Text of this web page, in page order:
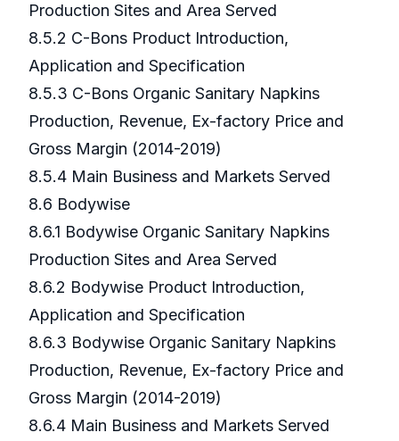
Production Sites and Area Served
8.5.2 C-Bons Product Introduction,
Application and Specification
8.5.3 C-Bons Organic Sanitary Napkins
Production, Revenue, Ex-factory Price and
Gross Margin (2014-2019)
8.5.4 Main Business and Markets Served
8.6 Bodywise
8.6.1 Bodywise Organic Sanitary Napkins
Production Sites and Area Served
8.6.2 Bodywise Product Introduction,
Application and Specification
8.6.3 Bodywise Organic Sanitary Napkins
Production, Revenue, Ex-factory Price and
Gross Margin (2014-2019)
8.6.4 Main Business and Markets Served